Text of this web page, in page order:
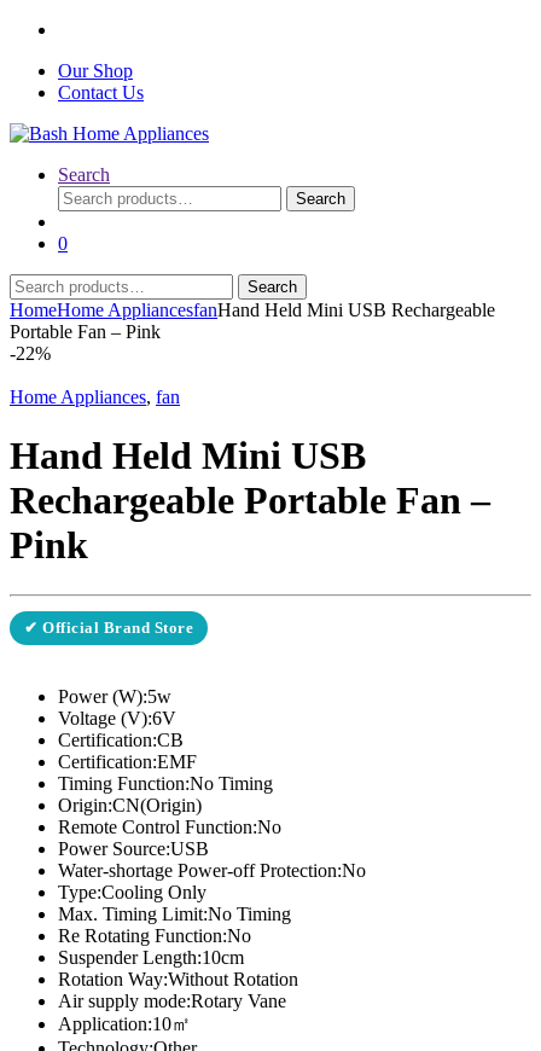
Our Shop
Contact Us
Search
Search
for:
Search
0
Search
for:
Search
HomeHome AppliancesfanHand Held Mini USB Rechargeable
Portable Fan – Pink
-22%
Home Appliances, fan
Hand Held Mini USB
Rechargeable Portable Fan –
Pink
✔ Official Brand Store
Power (W):5w
Voltage (V):6V
Certification:CB
Certification:EMF
Timing Function:No Timing
Origin:CN(Origin)
Remote Control Function:No
Power Source:USB
Water-shortage Power-off Protection:No
Type:Cooling Only
Max. Timing Limit:No Timing
Re Rotating Function:No
Suspender Length:10cm
Rotation Way:Without Rotation
Air supply mode:Rotary Vane
Application:10㎡